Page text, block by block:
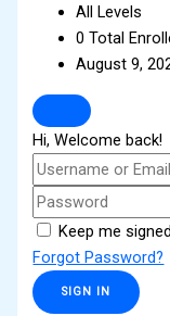
All Levels
0 Total
August 9,
Hi, Welcome back!
Keep me
Forgot Password?
SIGN IN